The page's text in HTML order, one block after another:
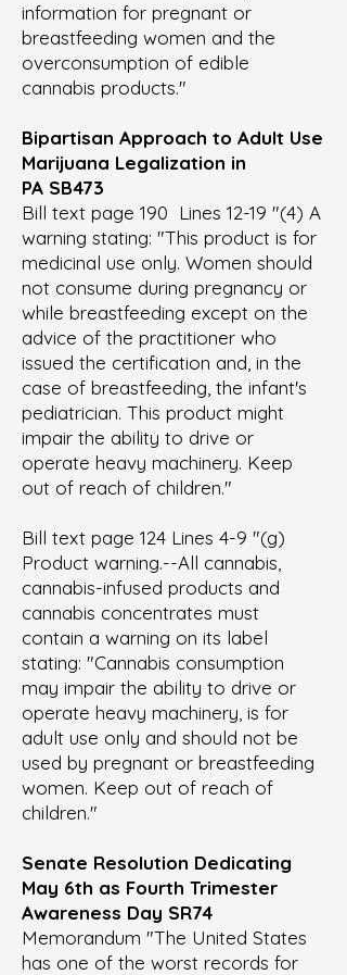
information for pregnant or
breastfeeding women and the
overconsumption of edible
cannabis products."
Bipartisan Approach to Adult Use
Marijuana Legalization in
PA SB473
Bill text page 190 Lines 12-19 "(4) A
warning stating: "This product is for
medicinal use only. Women should
not consume during pregnancy or
while breastfeeding except on the
advice of the practitioner who
issued the certification and, in the
case of breastfeeding, the infant's
pediatrician. This product might
impair the ability to drive or
operate heavy machinery. Keep
out of reach of children."
Bill text page 124 Lines 4-9 "(g)
Product warning.--All cannabis,
cannabis-infused products and
cannabis concentrates must
contain a warning on its label
stating: "Cannabis consumption
may impair the ability to drive or
operate heavy machinery, is for
adult use only and should not be
used by pregnant or breastfeeding
women. Keep out of reach of
children."
Senate Resolution Dedicating
May 6th as Fourth Trimester
Awareness Day SR74
Memorandum "The United States
has one of the worst records for